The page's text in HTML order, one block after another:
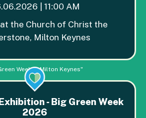
| 11:00 AM
the Church of Christ the
Milton Keynes
Week in Milton Keynes"
- Big Green Week
2026